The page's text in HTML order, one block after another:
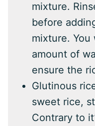
mixture.
before
mixture. You
amount of
ensure the
Glutinous
sweet rice,
Contrary to